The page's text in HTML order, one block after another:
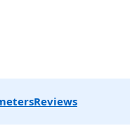
Reviews